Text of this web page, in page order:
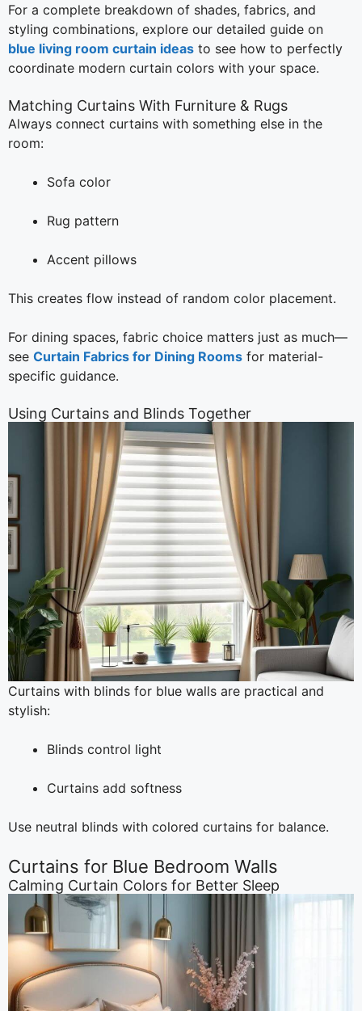
For a complete breakdown of shades, fabrics, and
styling combinations, explore our detailed guide on
blue living room curtain ideas to see how to perfectly
coordinate modern curtain colors with your space.
Matching Curtains With Furniture & Rugs
Always connect curtains with something else in the
room:
Sofa color
Rug pattern
Accent pillows
This creates flow instead of random color placement.
For dining spaces, fabric choice matters just as much—
see Curtain Fabrics for Dining Rooms for material-
specific guidance.
Using Curtains and Blinds Together
Curtains with blinds for blue walls are practical and
stylish:
Blinds control light
Curtains add softness
Use neutral blinds with colored curtains for balance.
Curtains for Blue Bedroom Walls
Calming Curtain Colors for Better Sleep